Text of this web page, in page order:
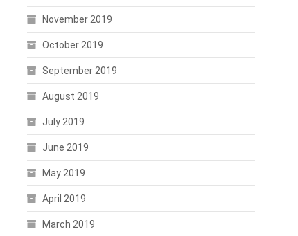
November 2019
October 2019
September 2019
August 2019
July 2019
June 2019
May 2019
April 2019
March 2019